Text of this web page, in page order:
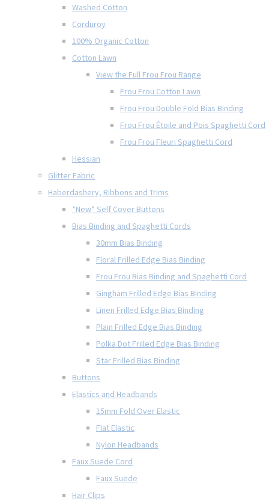
Washed Cotton
Corduroy
100% Organic Cotton
Cotton Lawn
View the Full Frou Frou Range
Frou Frou Cotton Lawn
Frou Frou Double Fold Bias Binding
Frou Frou Étoile and Pois Spaghetti Cord
Frou Frou Fleuri Spaghetti Cord
Hessian
Glitter Fabric
Haberdashery, Ribbons and Trims
*New* Self Cover Buttons
Bias Binding and Spaghetti Cords
30mm Bias Binding
Floral Frilled Edge Bias Binding
Frou Frou Bias Binding and Spaghetti Cord
Gingham Frilled Edge Bias Binding
Linen Frilled Edge Bias Binding
Plain Frilled Edge Bias Binding
Polka Dot Frilled Edge Bias Binding
Star Frilled Bias Binding
Buttons
Elastics and Headbands
15mm Fold Over Elastic
Flat Elastic
Nylon Headbands
Faux Suede Cord
Faux Suede
Hair Clips